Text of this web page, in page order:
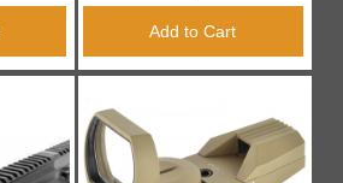
Add to Cart